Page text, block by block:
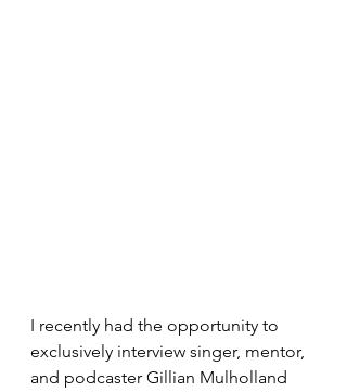
I recently had the opportunity to
exclusively interview singer, mentor,
and podcaster Gillian Mulholland